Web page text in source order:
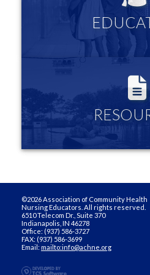
more
Log in to see all the Innovative
membership
more
©2026 Association of Community Health
Nursing Educators. All rights reserved.
6510 Telecom Dr., Suite 370
Indianapolis, IN 46278
Office: (937) 586-3727
FAX: (937) 586-3699
Email: mailto:info@achne.org